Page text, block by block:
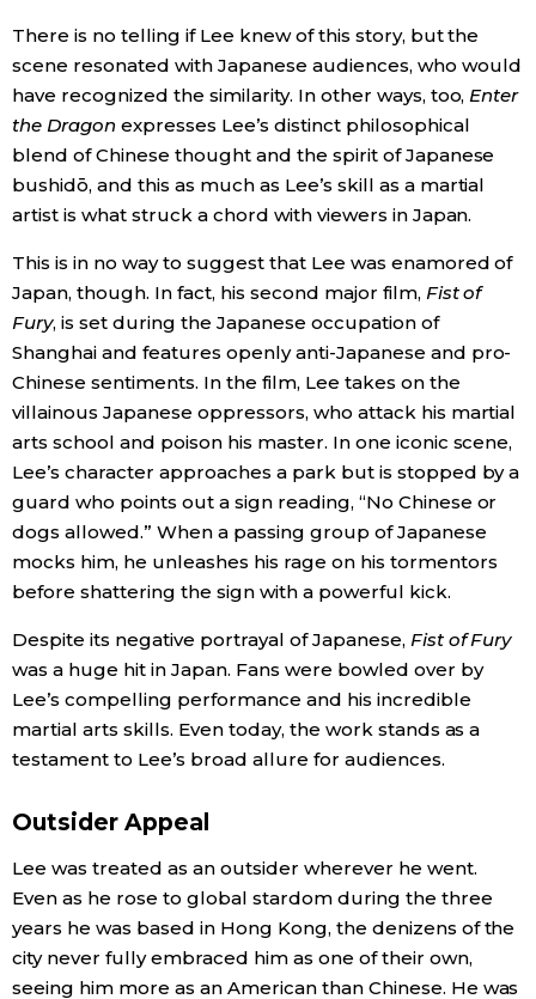
There is no telling if Lee knew of this story, but the
scene resonated with Japanese audiences, who would
have recognized the similarity. In other ways, too,Enter
the Dragon expresses Lee’s distinct philosophical
blend of Chinese thought and the spirit of Japanese
bushidō, and this as much as Lee’s skill as a martial
artist is what struck a chord with viewers in Japan.
This is in no way to suggest that Lee was enamored of
Japan, though. In fact, his second major film, Fist of
Fury, is set during the Japanese occupation of
Shanghai and features openly anti-Japanese and pro-
Chinese sentiments. In the film, Lee takes on the
villainous Japanese oppressors, who attack his martial
arts school and poison his master. In one iconic scene,
Lee’s character approaches a park but is stopped by a
guard who points out a sign reading, “No Chinese or
dogs allowed.” When a passing group of Japanese
mocks him, he unleashes his rage on his tormentors
before shattering the sign with a powerful kick.
Despite its negative portrayal of Japanese, Fist of Fury
was a huge hit in Japan. Fans were bowled over by
Lee’s compelling performance and his incredible
martial arts skills. Even today, the work stands as a
testament to Lee’s broad allure for audiences.
Outsider Appeal
Lee was treated as an outsider wherever he went.
Even as he rose to global stardom during the three
years he was based in Hong Kong, the denizens of the
city never fully embraced him as one of their own,
seeing him more as an American than Chinese. He was